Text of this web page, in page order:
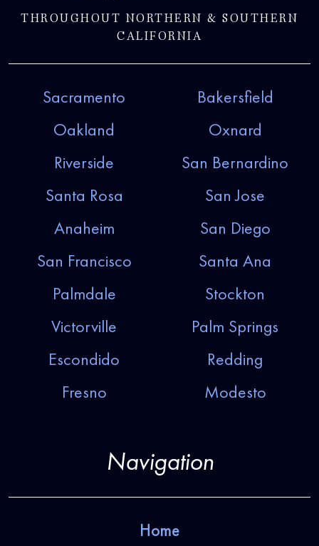
THROUGHOUT NORTHERN & SOUTHERN
CALIFORNIA
Sacramento
Bakersfield
Oakland
Oxnard
Riverside
San Bernardino
Santa Rosa
San Jose
Anaheim
San Diego
San Francisco
Santa Ana
Palmdale
Stockton
Victorville
Palm Springs
Escondido
Redding
Fresno
Modesto
Navigation
Home